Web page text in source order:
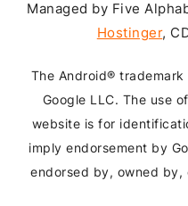
Managed by Five
Hostinger,
The Android®
Google LLC. The use
website is for
imply endorsement by
endorsed by, owned by,